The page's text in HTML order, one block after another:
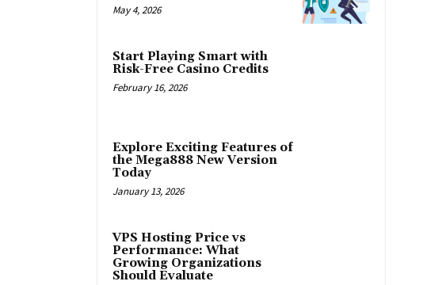
May 4, 2026
Start Playing Smart with
Risk-Free Casino Credits
February 16, 2026
Explore Exciting Features of
the Mega888 New Version
Today
January 13, 2026
VPS Hosting Price vs
Performance: What
Growing Organizations
Should Evaluate